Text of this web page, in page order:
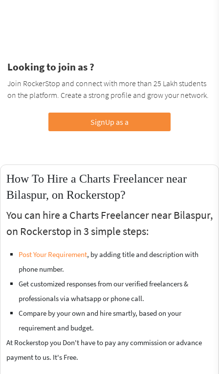
Looking to join as ?
Join RockerStop and connect with more than 25 Lakh students
on the platform. Create a strong profile and grow your network.
SignUp as a
How To Hire a Charts Freelancer near
Bilaspur, on Rockerstop?
You can hire a Charts Freelancer near Bilaspur,
on Rockerstop in 3 simple steps:
Post Your Requirement, by adding title and description with
phone number.
Get customized responses from our verified freelancers &
professionals via whatsapp or phone call.
Compare by your own and hire smartly, based on your
requirement and budget.
At Rockerstop you Don't have to pay any commission or advance
payment to us. It's Free.